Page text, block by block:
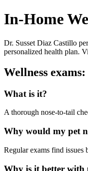
In-Home
Dr. Susset Diaz Castillo
personalized health plan.
Wellness
What is it?
A thorough nose-to-tail
Why would my pet
Regular exams find issues
Why is it better with